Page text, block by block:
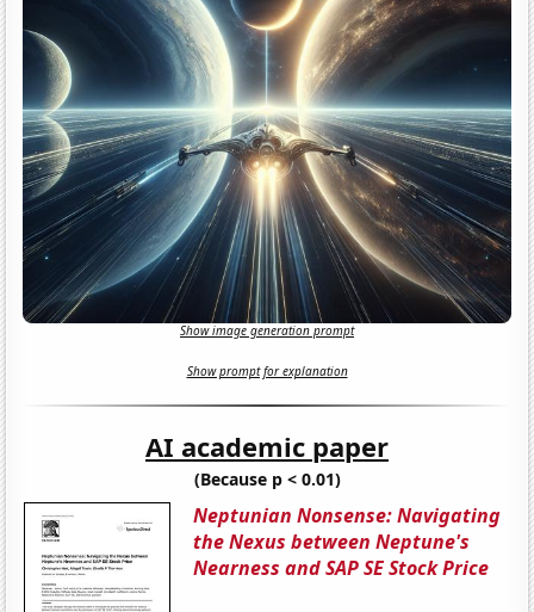
Show image generation prompt
Show prompt for explanation
AI academic paper
(Because p < 0.01)
Neptunian Nonsense: Navigating
the Nexus between Neptune's
Nearness and SAP SE Stock Price